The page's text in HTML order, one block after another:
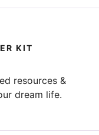
KIT
resources &
dream life.